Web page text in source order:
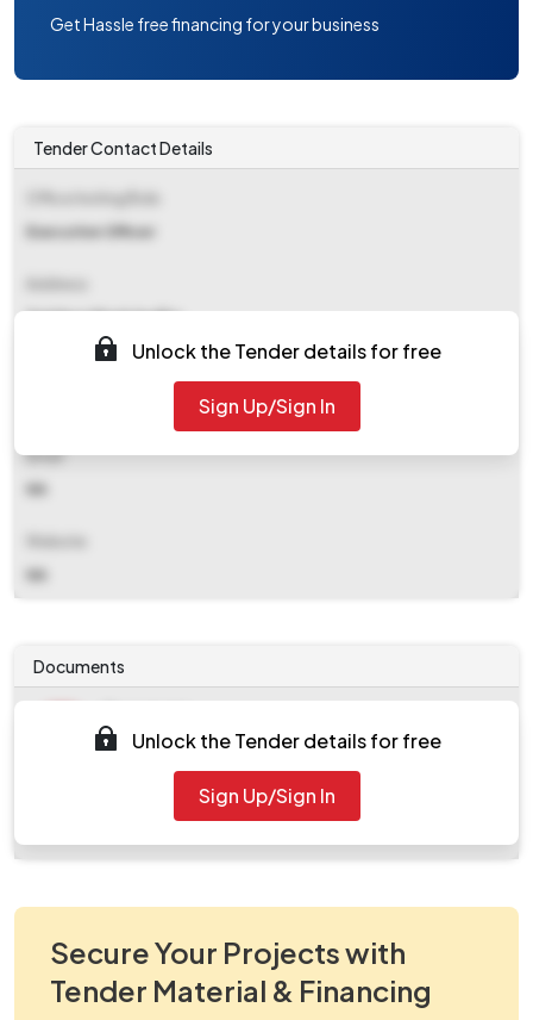
Get Hassle free financing for your business
Tender Contact Details
Executive Officer
Santipur Municipality
Email
NA
NA
Unlock the Tender details for free
Sign Up/Sign In
Documents
Tendernotice_1.pdf
work_2078239.zip
Unlock the Tender details for free
Sign Up/Sign In
Secure Your Projects with
Tender Material & Financing